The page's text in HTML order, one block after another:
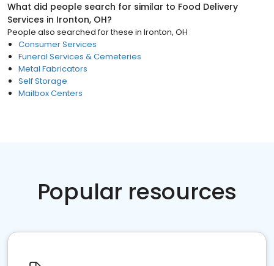
What did people search for similar to Food Delivery
Services in Ironton, OH?
People also searched for these in Ironton, OH
Consumer Services
Funeral Services & Cemeteries
Metal Fabricators
Self Storage
Mailbox Centers
Popular resources